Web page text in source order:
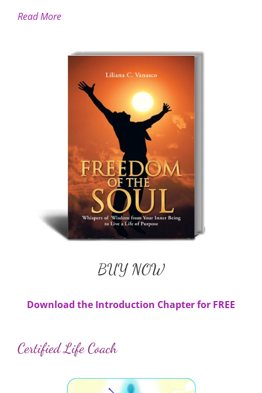
Read More
BUY NOW
Liliana's Book
BUY NOW
Available in Paperback and E-Book
Download the Introduction Chapter for FREE
Certified Life Coach